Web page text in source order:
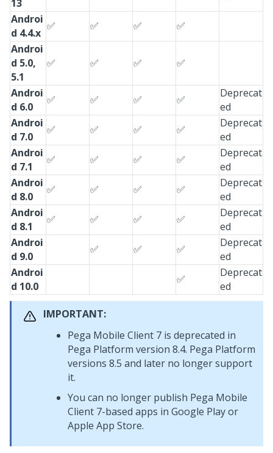
13
Androi
d 4.4.x
✅ ✅ ✅
✅
Androi
d 5.0,
5.1
✅ ✅ ✅ ✅
Androi
d 6.0
✅ ✅ ✅ ✅
Deprecat
ed
Androi
d 7.0
✅ ✅ ✅ ✅
Deprecat
ed
Androi
d 7.1
✅ ✅ ✅ ✅
Deprecat
ed
Androi
d 8.0
✅ ✅ ✅ ✅
Deprecat
ed
Androi
d 8.1
✅ ✅ ✅ ✅
Deprecat
ed
Androi
d 9.0
✅ ✅ ✅
Deprecat
ed
Androi
d 10.0
✅
Deprecat
ed
IMPORTANT:
Pega Mobile Client 7 is deprecated in
Pega Platform version 8.4. Pega Platform
versions 8.5 and later no longer support
it.
You can no longer publish Pega Mobile
Client 7-based apps in Google Play or
Apple App Store.